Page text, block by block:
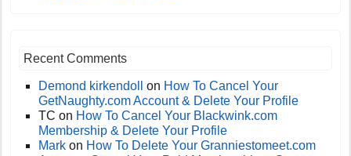
Recent Comments
Demond kirkendoll on How To Cancel Your
GetNaughty.com Account & Delete Your Profile
TC on How To Cancel Your Blackwink.com
Membership & Delete Your Profile
Mark on How To Delete Your Granniestomeet.com